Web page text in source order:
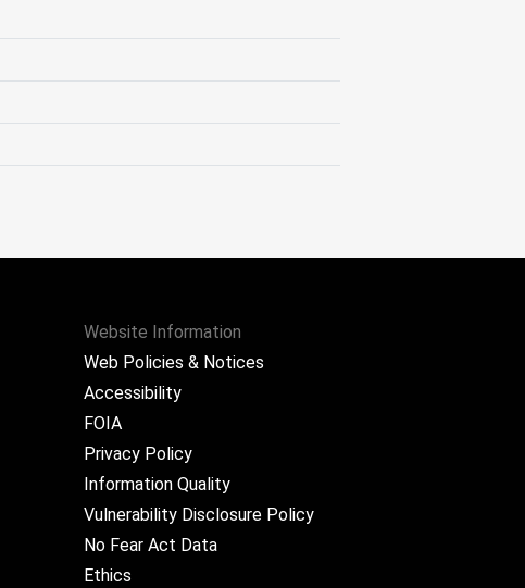
Website Information
Web Policies & Notices
Accessibility
FOIA
Privacy Policy
Information Quality
Vulnerability Disclosure Policy
No Fear Act Data
Ethics